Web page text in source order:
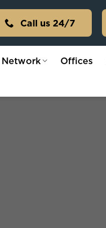
Call us 24/7
Network Offices